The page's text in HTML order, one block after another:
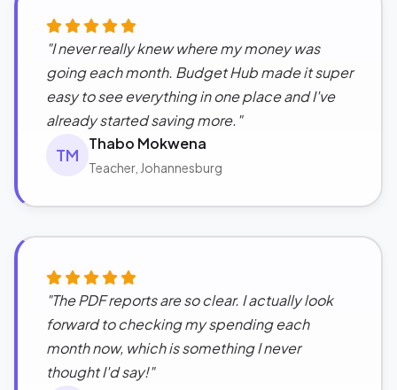
"I never really knew where my money was
going each month. Budget Hub made it super
easy to see everything in one place and I've
already started saving more."
TM
Thabo Mokwena
Teacher, Johannesburg
"The PDF reports are so clear. I actually look
forward to checking my spending each
month now, which is something I never
thought I'd say!"